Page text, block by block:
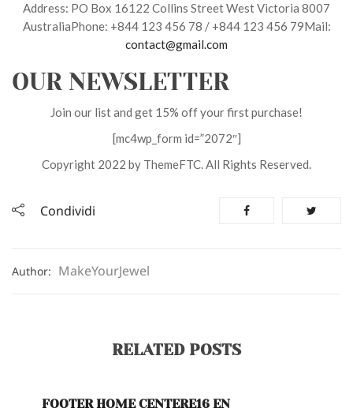
Address: PO Box 16122 Collins Street West Victoria 8007
AustraliaPhone: +844 123 456 78 / +844 123 456 79Mail:
contact@gmail.com
OUR NEWSLETTER
Join our list and get 15% off your first purchase!
[mc4wp_form id=”2072″]
Copyright 2022 by ThemeFTC. All Rights Reserved.
Condividi
Author: MakeYourJewel
RELATED POSTS
FOOTER HOME CENTERE16 EN